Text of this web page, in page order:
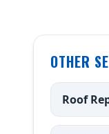
OTHER
Roof